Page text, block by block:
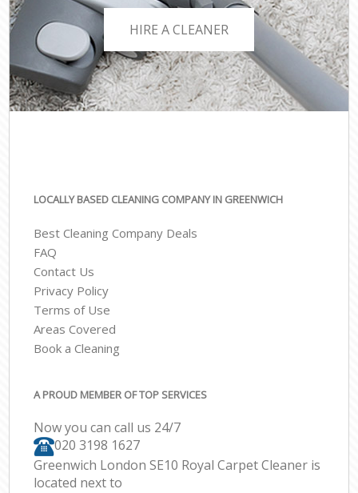
HIRE A CLEANER
LOCALLY BASED CLEANING COMPANY IN GREENWICH
Best Cleaning Company Deals
FAQ
Contact Us
Privacy Policy
Terms of Use
Areas Covered
Book a Cleaning
A PROUD MEMBER OF TOP SERVICES
Now you can call us 24/7
‎020 3198 1627
Greenwich London SE10 Royal Carpet Cleaner is
located next to